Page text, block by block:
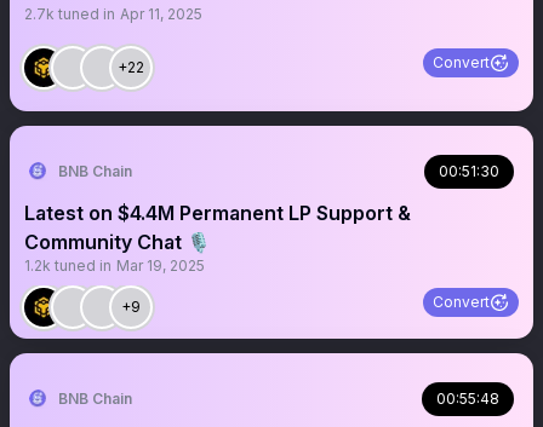
2.7k tuned in Apr 11, 2025
+22 Convert
BNB Chain 00:51:30
Latest on $4.4M Permanent LP Support &
Community Chat 🎙️
1.2k tuned in Mar 19, 2025
+9 Convert
BNB Chain 00:55:48